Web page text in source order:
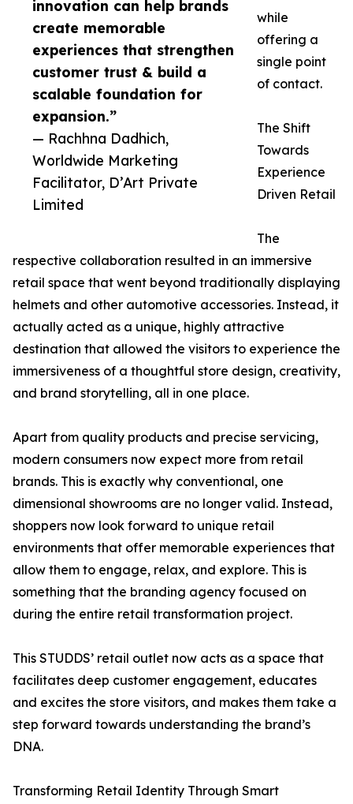
innovation can help brands
create memorable
experiences that strengthen
customer trust & build a
scalable foundation for
expansion.”
— Rachhna Dadhich,
Worldwide Marketing
Facilitator, D’Art Private
Limited
while
offering a
single point
of contact.
The Shift
Towards
Experience
Driven Retail
The
respective collaboration resulted in an immersive
retail space that went beyond traditionally displaying
helmets and other automotive accessories. Instead, it
actually acted as a unique, highly attractive
destination that allowed the visitors to experience the
immersiveness of a thoughtful store design, creativity,
and brand storytelling, all in one place.
Apart from quality products and precise servicing,
modern consumers now expect more from retail
brands. This is exactly why conventional, one
dimensional showrooms are no longer valid. Instead,
shoppers now look forward to unique retail
environments that offer memorable experiences that
allow them to engage, relax, and explore. This is
something that the branding agency focused on
during the entire retail transformation project.
This STUDDS’ retail outlet now acts as a space that
facilitates deep customer engagement, educates
and excites the store visitors, and makes them take a
step forward towards understanding the brand’s
DNA.
Transforming Retail Identity Through Smart